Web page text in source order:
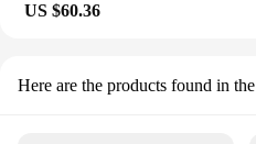
US $60.36
Here are the products found in the